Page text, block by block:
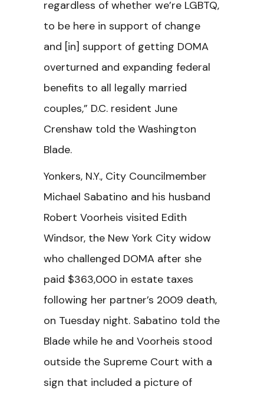
regardless of whether we’re LGBTQ,
to be here in support of change
and [in] support of getting DOMA
overturned and expanding federal
benefits to all legally married
couples,” D.C. resident June
Crenshaw told the Washington
Blade.
Yonkers, N.Y., City Councilmember
Michael Sabatino and his husband
Robert Voorheis visited Edith
Windsor, the New York City widow
who challenged DOMA after she
paid $363,000 in estate taxes
following her partner’s 2009 death,
on Tuesday night. Sabatino told the
Blade while he and Voorheis stood
outside the Supreme Court with a
sign that included a picture of